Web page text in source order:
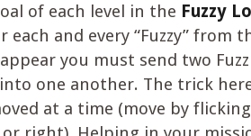
of each level in the Fuzzy
each and every “Fuzzy” from
you must send two
one another. The trick
at a time (move by